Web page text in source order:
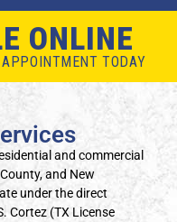
ONLINE
TODAY
and commercial
and New
under the direct
Cortez (TX License